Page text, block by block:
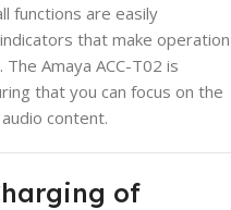
functions are easily
that make operation
Amaya ACC-T02 is
that you can focus on the
content.
of